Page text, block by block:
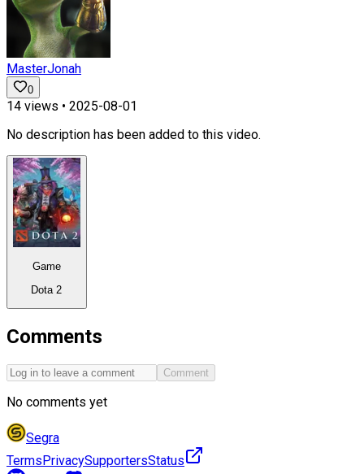
MasterJonah
0
14 views • 2025-08-01
No description has been added to this video.
Game
Dota 2
Comments
Comment
No comments yet
Segra
TermsPrivacySupportersStatus